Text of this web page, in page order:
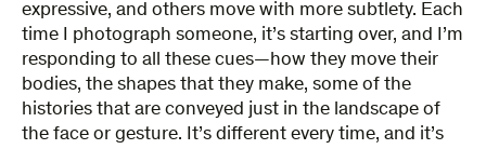
expressive, and others move with more subtlety. Each
time I photograph someone, it’s starting over, and I’m
responding to all these cues—how they move their
bodies, the shapes that they make, some of the
histories that are conveyed just in the landscape of
the face or gesture. It’s different every time, and it’s